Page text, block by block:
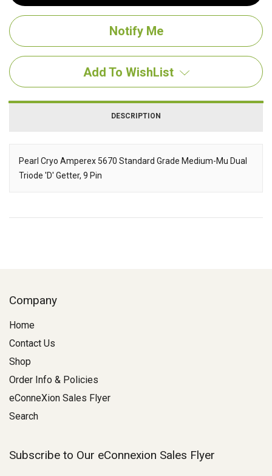
Add To WishList
DESCRIPTION
Description
Pearl Cryo Amperex 5670 Standard Grade Medium-Mu Dual
Triode 'D' Getter, 9 Pin
Company
Home
Contact Us
Shop
Order Info & Policies
eConneXion Sales Flyer
Search
Subscribe to Our eConnexion Sales Flyer